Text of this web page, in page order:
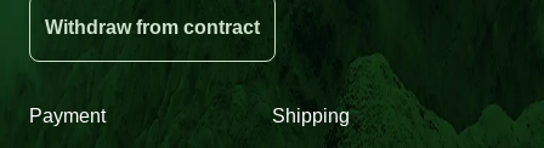
Withdraw from contract
Payment Shipping